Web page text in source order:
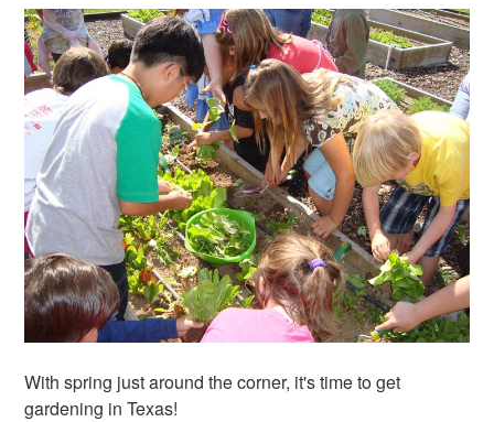
With spring just around the corner, it's time to get
gardening in Texas!